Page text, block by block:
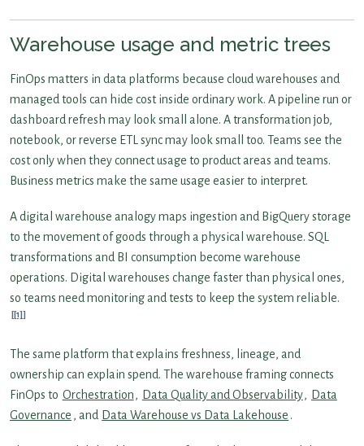
Warehouse usage and metric trees
FinOps matters in data platforms because cloud warehouses and
managed tools can hide cost inside ordinary work. A pipeline run or
dashboard refresh may look small alone. A transformation job,
notebook, or reverse ETL sync may look small too. Teams see the
cost only when they connect usage to product areas and teams.
Business metrics make the same usage easier to interpret.
A digital warehouse analogy maps ingestion and BigQuery storage
to the movement of goods through a physical warehouse. SQL
transformations and BI consumption become warehouse
operations. Digital warehouses change faster than physical ones,
so teams need monitoring and tests to keep the system reliable.
[1]
The same platform that explains freshness, lineage, and
ownership can explain spend. The warehouse framing connects
FinOps to Orchestration, Data Quality and Observability, Data
Governance , and Data Warehouse vs Data Lakehouse .